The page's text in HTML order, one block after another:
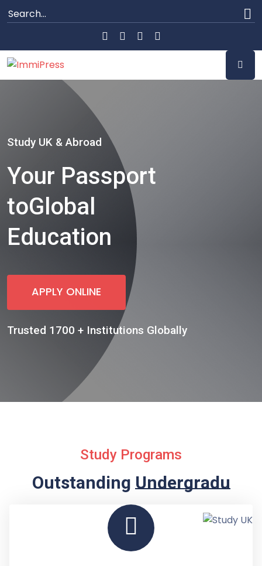
Study UK & Abroad
Your Passport
toGlobal
Education
APPLY ONLINE
Trusted 1700 + Institutions Globally
Study Programs
OutstandingUndergraduate